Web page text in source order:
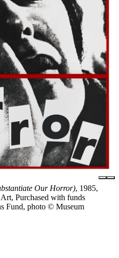
Our Horror), 1985,
Purchased with funds
Fund, photo © Museum